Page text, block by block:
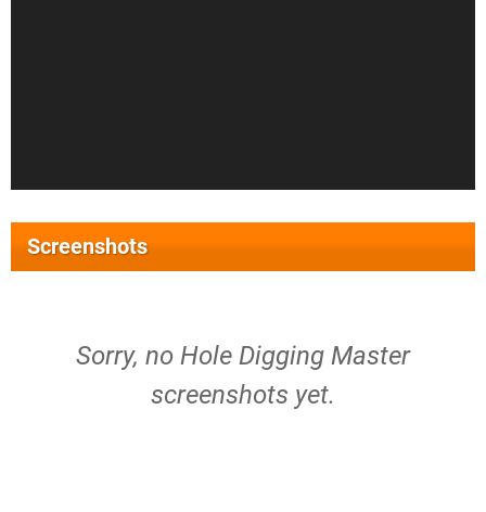
Screenshots
Sorry, no Hole Digging Master
screenshots yet.